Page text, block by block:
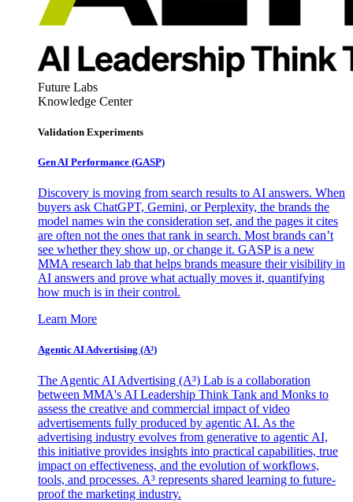
Future Labs
Knowledge Center
Validation Experiments
Gen AI Performance (GASP)
Discovery is moving from search results to AI answers. When
buyers ask ChatGPT, Gemini, or Perplexity, the brands the
model names win the consideration set, and the pages it cites
are often not the ones that rank in search. Most brands can’t
see whether they show up, or change it. GASP is a new
MMA research lab that helps brands measure their visibility in
AI answers and prove what actually moves it, quantifying
how much is in their control.
Learn More
Agentic AI Advertising (A³)
The Agentic AI Advertising (A³) Lab is a collaboration
between MMA's AI Leadership Think Tank and Monks to
assess the creative and commercial impact of video
advertisements fully produced by agentic AI. As the
advertising industry evolves from generative to agentic AI,
this initiative provides insights into practical capabilities, true
impact on effectiveness, and the evolution of workflows,
tools, and processes. A³ represents shared learning to future-
proof the marketing industry.